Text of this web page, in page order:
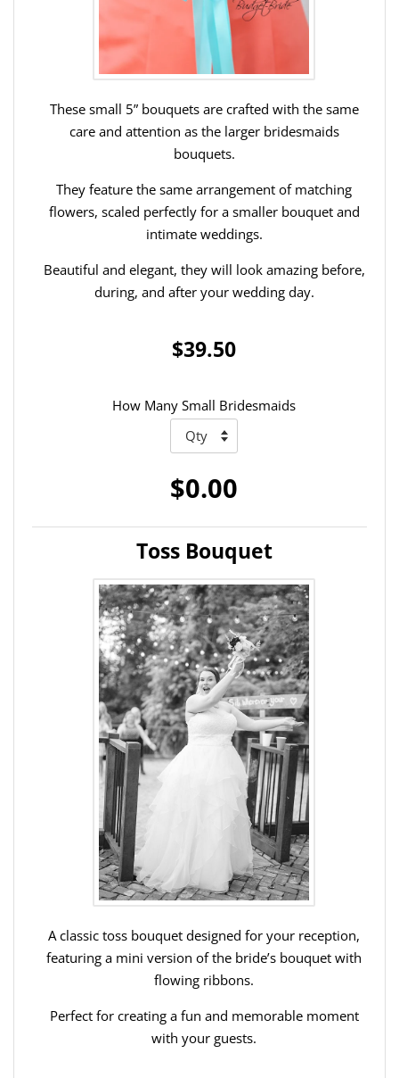
These small 5” bouquets are crafted with the same
care and attention as the larger bridesmaids
bouquets.
They feature the same arrangement of matching
flowers, scaled perfectly for a smaller bouquet and
intimate weddings.
Beautiful and elegant, they will look amazing before,
during, and after your wedding day.
$39.50
How Many Small Bridesmaids
$0.00
Toss Bouquet
A classic toss bouquet designed for your reception,
featuring a mini version of the bride’s bouquet with
flowing ribbons.
Perfect for creating a fun and memorable moment
with your guests.